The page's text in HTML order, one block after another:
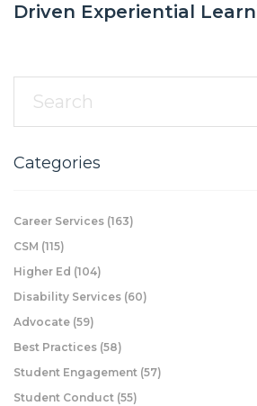
Driven Experiential
Categories
Career Services (163)
CSM (115)
Higher Ed (104)
Disability Services (60)
Advocate (59)
Best Practices (58)
Student Engagement (57)
Student Conduct (55)